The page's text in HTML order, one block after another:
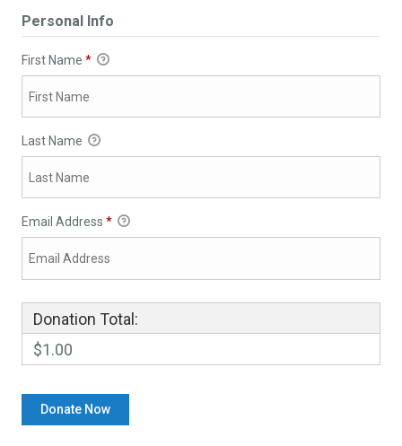
Personal Info
First Name *
Last Name
Email Address *
Donation Total:
$1.00